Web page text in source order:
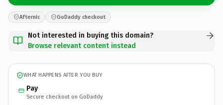
Afternic GoDaddy checkout
Not interested in buying this domain?
Browse relevant content instead
WHAT HAPPENS AFTER YOU BUY
Pay
Secure checkout on GoDaddy